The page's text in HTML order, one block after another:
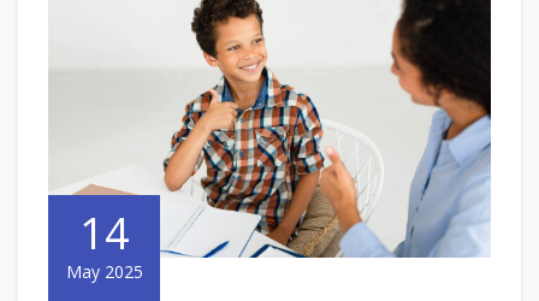
14
May 2025